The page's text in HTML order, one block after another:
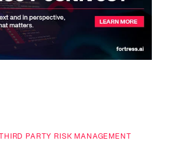
THIRD PARTY RISK MANAGEMENT